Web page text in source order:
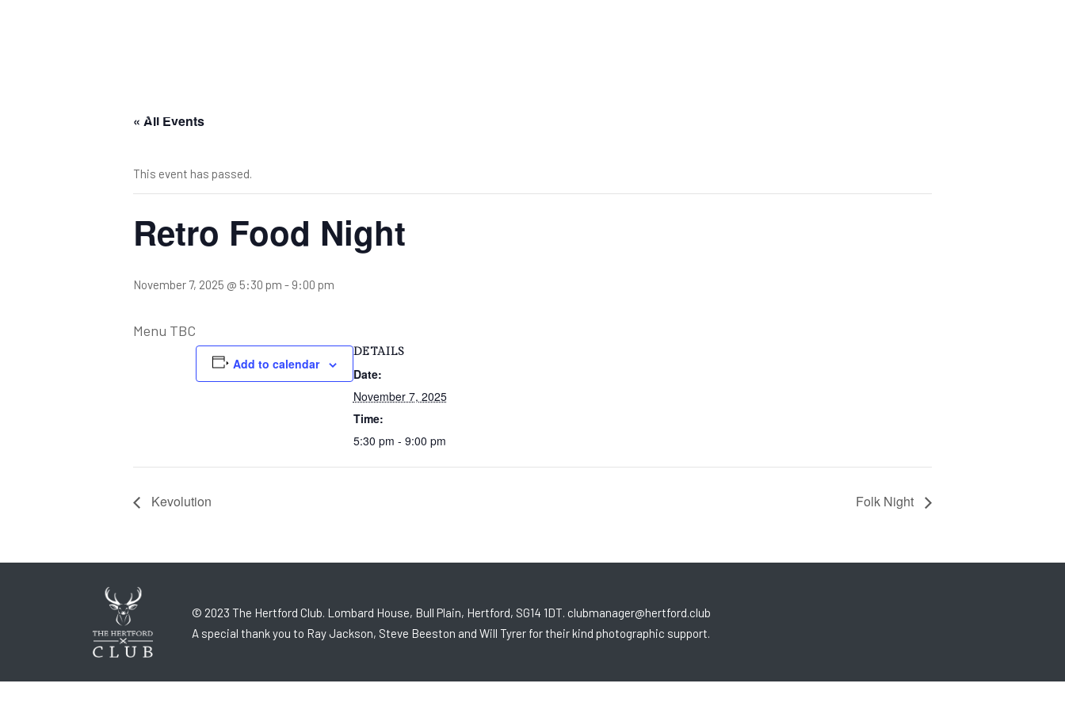
« All Events
This event has passed.
Retro Food Night
November 7, 2025 @ 5:30 pm - 9:00 pm
Menu TBC
Add to calendar
DETAILS
Date:
November 7, 2025
Time:
5:30 pm - 9:00 pm
Kevolution Folk Night
© 2023 The Hertford Club. Lombard House, Bull Plain, Hertford, SG14 1DT. clubmanager@hertford.club
A special thank you to Ray Jackson, Steve Beeston and Will Tyrer for their kind photographic support.